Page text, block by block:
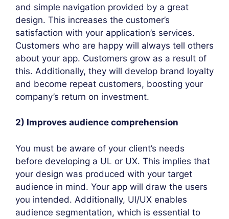
and simple navigation provided by a great
design. This increases the customer’s
satisfaction with your application’s services.
Customers who are happy will always tell others
about your app. Customers grow as a result of
this. Additionally, they will develop brand loyalty
and become repeat customers, boosting your
company’s return on investment.
2) Improves audience comprehension
You must be aware of your client’s needs
before developing a UL or UX. This implies that
your design was produced with your target
audience in mind. Your app will draw the users
you intended. Additionally, Ul/UX enables
audience segmentation, which is essential to